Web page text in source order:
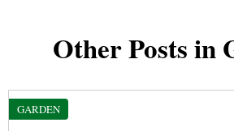
Other Posts in
GARDEN